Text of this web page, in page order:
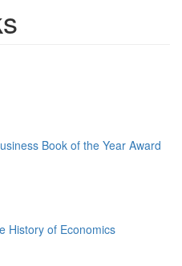
Book of the Year Award
History of Economics